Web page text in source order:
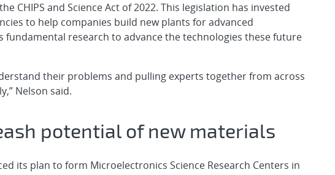
CHIPS and Science Act of 2022. This legislation has invested
to help companies build new plants for advanced
fundamental research to advance the technologies these future
their problems and pulling experts together from across
Nelson said.
potential of new materials
its plan to form Microelectronics Science Research Centers in